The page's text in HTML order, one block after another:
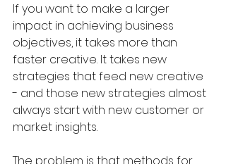
If you want to make a larger
impact in achieving business
objectives, it takes more than
faster creative. It takes new
strategies that feed new creative
- and those new strategies almost
always start with new customer or
market insights.